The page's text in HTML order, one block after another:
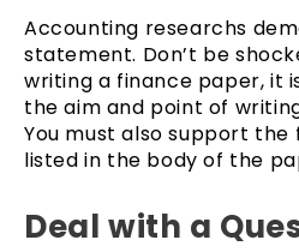
Accounting researchs
statement. Don’t be
writing a finance paper, it
the aim and point of
You must also support
listed in the body of the
Deal with a